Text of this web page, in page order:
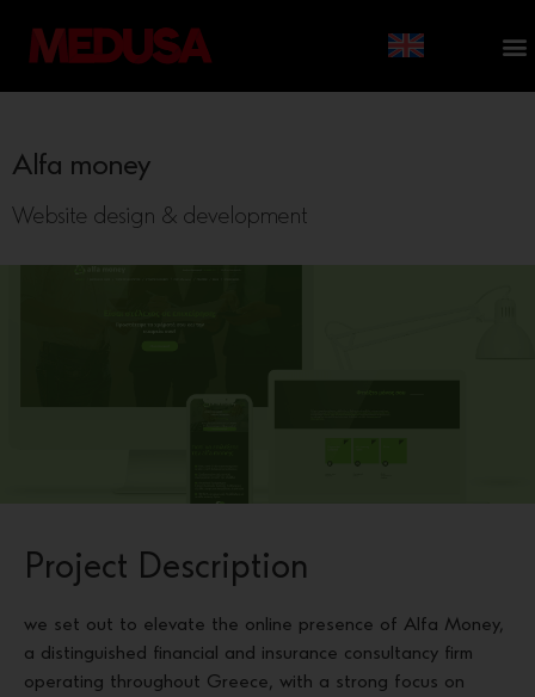
Alfa money
Website design & development
Project Description
we set out to elevate the online presence of Alfa Money,
a distinguished financial and insurance consultancy firm
operating throughout Greece, with a strong focus on